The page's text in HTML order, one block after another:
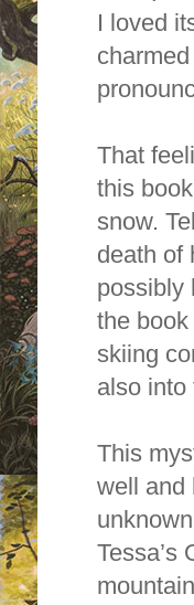
I loved
That
this
snow.
death of
possibly
the
skiing
also into
This
well and
Tessa’s